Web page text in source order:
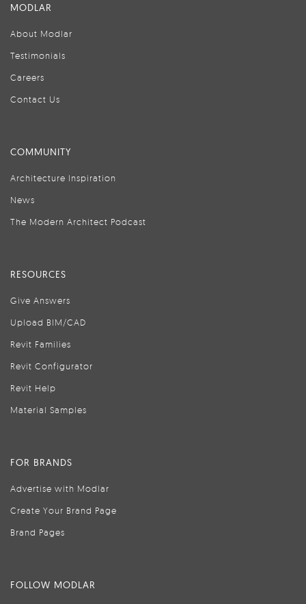
MODLAR
About Modlar
Testimonials
Careers
Contact Us
COMMUNITY
Architecture Inspiration
News
The Modern Architect Podcast
RESOURCES
Give Answers
Upload BIM/CAD
Revit Families
Revit Configurator
Revit Help
Material Samples
FOR BRANDS
Advertise with Modlar
Create Your Brand Page
Brand Pages
FOLLOW MODLAR